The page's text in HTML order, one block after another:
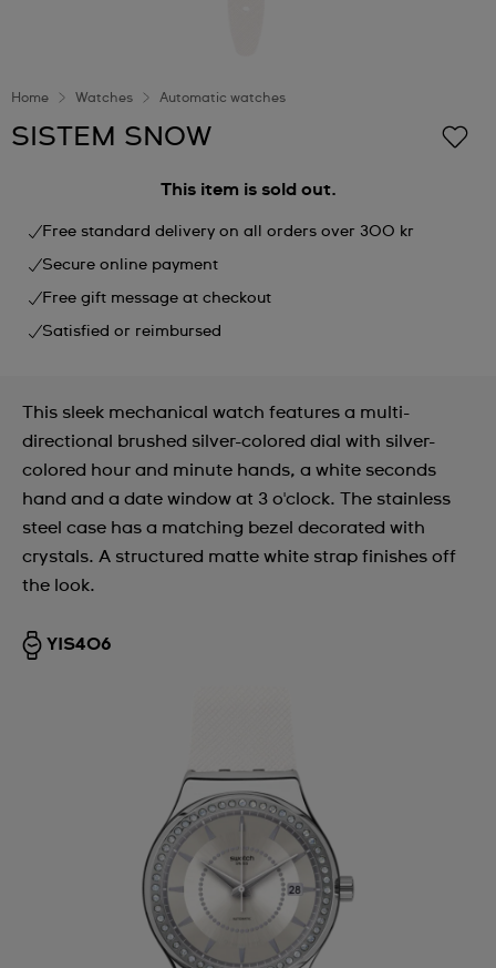
Home Watches Automatic watches
SISTEM SNOW
This item is sold out.
Free standard delivery on all orders over 300 kr
Secure online payment
Free gift message at checkout
Satisfied or reimbursed
This sleek mechanical watch features a multi-
directional brushed silver-colored dial with silver-
colored hour and minute hands, a white seconds
hand and a date window at 3 o'clock. The stainless
steel case has a matching bezel decorated with
crystals. A structured matte white strap finishes off
the look.
YIS406